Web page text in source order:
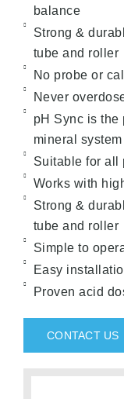
balance
Strong &
tube and roller
No probe or
Never
pH Sync is the
mineral system
Suitable for all
Works with
Strong &
tube and roller
Simple to
Easy
Proven acid
CONTACT US